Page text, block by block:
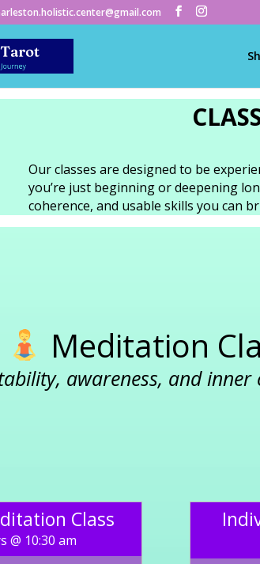
Our classes are designed to be
you’re just beginning or deepening
coherence, and usable skills you can
Meditation
awareness, and inner
Class
@ 10:30 am